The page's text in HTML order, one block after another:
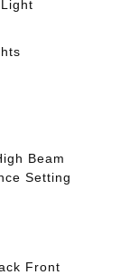
Beam
Setting
Front